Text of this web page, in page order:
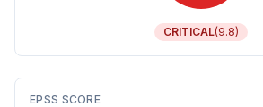
CRITICAL(9.8)
EPSS SCORE